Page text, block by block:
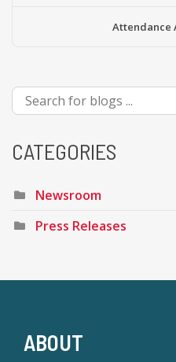
Attendance
CATEGORIES
Newsroom
Press Releases
ABOUT